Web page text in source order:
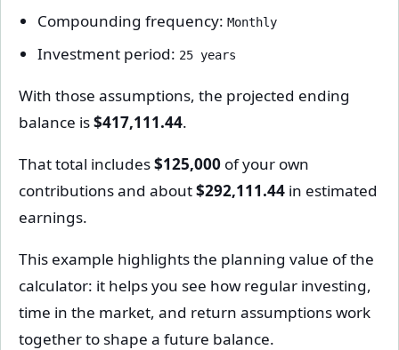
Compounding frequency: Monthly
Investment period: 25 years
With those assumptions, the projected ending
balance is$417,111.44.
That total includes$125,000 of your own
contributions and about$292,111.44 in estimated
earnings.
This example highlights the planning value of the
calculator: it helps you see how regular investing,
time in the market, and return assumptions work
together to shape a future balance.